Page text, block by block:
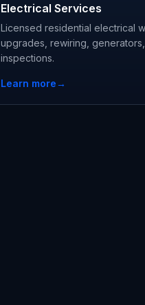
Electrical Services
Licensed residential electrical
upgrades, rewiring,
inspections.
Learn more→